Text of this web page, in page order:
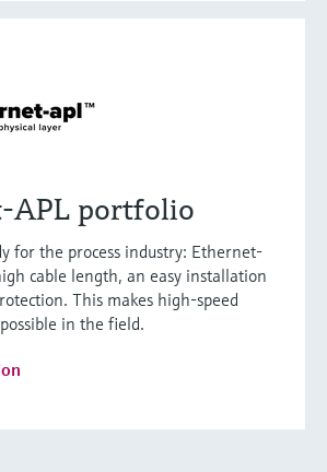
APL portfolio
for the process industry: Ethernet-
cable length, an easy installation
This makes high-speed
in the field.